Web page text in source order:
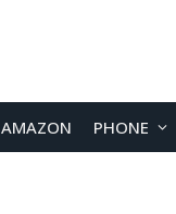
AMAZON PHONE